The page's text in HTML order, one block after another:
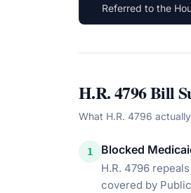
Gabe Vasquez(D-
H.R. 4796Bill
What H.R. 4796
1 Blocked
H.R. 4796
covered by Public